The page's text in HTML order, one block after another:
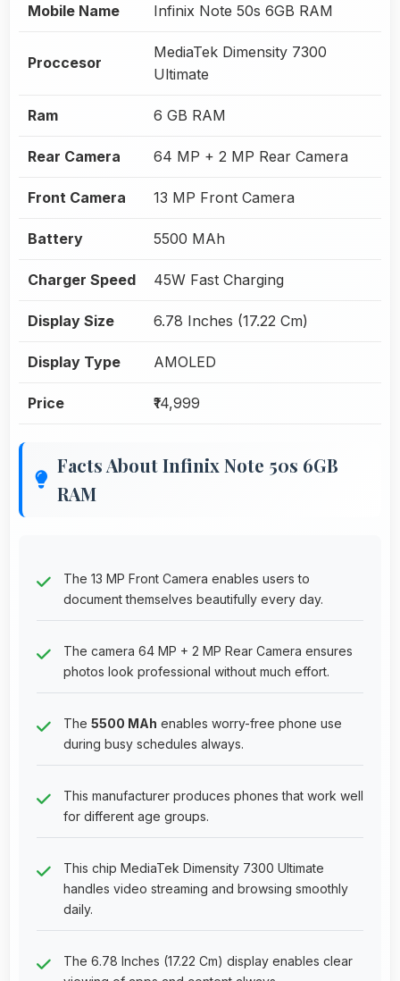
Mobile Name Infinix Note 50s 6GB RAM
Proccesor
MediaTek Dimensity 7300
Ultimate
Ram 6 GB RAM
Rear Camera 64 MP + 2 MP Rear Camera
Front Camera 13 MP Front Camera
Battery 5500 MAh
Charger Speed 45W Fast Charging
Display Size 6.78 Inches (17.22 Cm)
Display Type AMOLED
Price ₹14,999
Facts About Infinix Note 50s 6GB
RAM
The 13 MP Front Camera enables users to
document themselves beautifully every day.
The camera 64 MP + 2 MP Rear Camera ensures
photos look professional without much effort.
The 5500 MAh enables worry-free phone use
during busy schedules always.
This manufacturer produces phones that work well
for different age groups.
This chip MediaTek Dimensity 7300 Ultimate
handles video streaming and browsing smoothly
daily.
The 6.78 Inches (17.22 Cm) display enables clear